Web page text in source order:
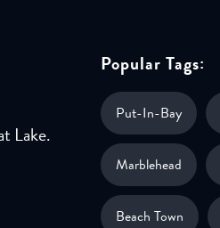
Lake.
Popular Tags:
Put-In-Bay
Marblehead
Beach Town